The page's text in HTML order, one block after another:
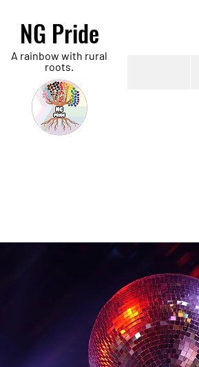
NG Pride
A rainbow with rural
roots.